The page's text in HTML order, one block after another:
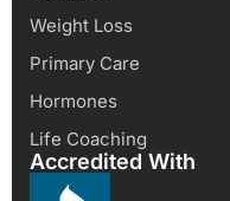
Weight Loss
Primary Care
Hormones
Life Coaching
Accredited With